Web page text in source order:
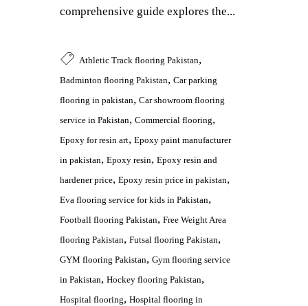
comprehensive guide explores the...
Athletic Track flooring Pakistan,
Badminton flooring Pakistan, Car parking
flooring in pakistan, Car showroom flooring
service in Pakistan, Commercial flooring,
Epoxy for resin art, Epoxy paint manufacturer
in pakistan, Epoxy resin, Epoxy resin and
hardener price, Epoxy resin price in pakistan,
Eva flooring service for kids in Pakistan,
Football flooring Pakistan, Free Weight Area
flooring Pakistan, Futsal flooring Pakistan,
GYM flooring Pakistan, Gym flooring service
in Pakistan, Hockey flooring Pakistan,
Hospital flooring, Hospital flooring in